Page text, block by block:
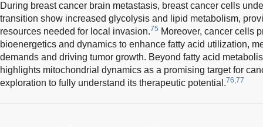
During breast cancer brain metastasis, breast cancer cells
transition show increased glycolysis and lipid metabolism,
resources needed for local invasion.75 Moreover, cancer cells
bioenergetics and dynamics to enhance fatty acid utilization,
demands and driving tumor growth. Beyond fatty acid
highlights mitochondrial dynamics as a promising target for
exploration to fully understand its therapeutic potential.76,77